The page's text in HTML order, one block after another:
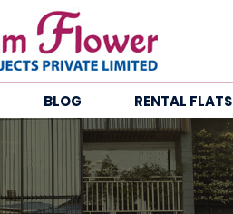
BLOG RENTAL FLATS